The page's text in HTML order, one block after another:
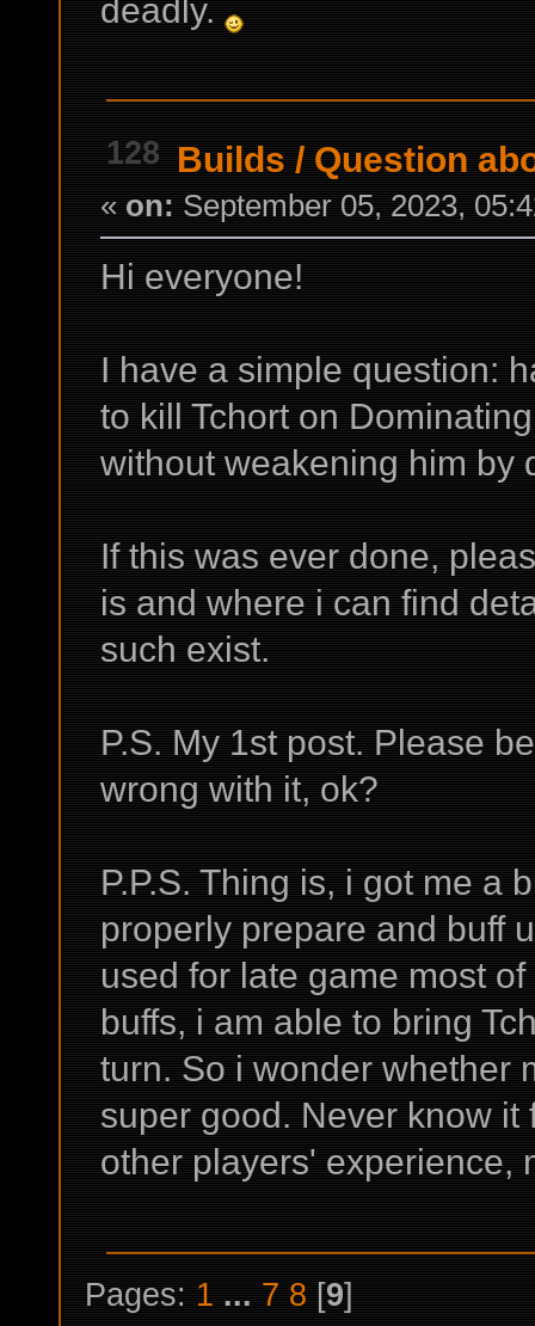
deadly.
128 Builds / Question
« on: September 05, 2023,
Hi everyone!
I have a simple question:
to kill Tchort on
without weakening him by
If this was ever done,
is and where i can find
such exist.
P.S. My 1st post. Please
wrong with it, ok?
P.P.S. Thing is, i got me a
properly prepare and buff
used for late game most
buffs, i am able to bring
turn. So i wonder whether
super good. Never know
other players' experience,
Pages: 1 ... 7 8 [9]